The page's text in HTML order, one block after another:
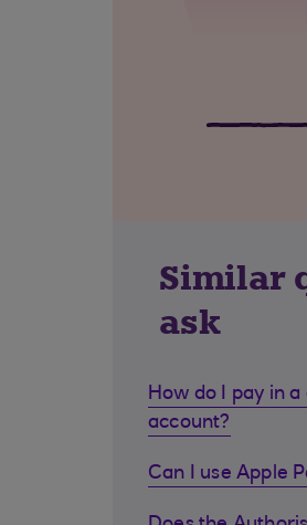
Similar
ask
How do I pay in
account?
Can I use Apple